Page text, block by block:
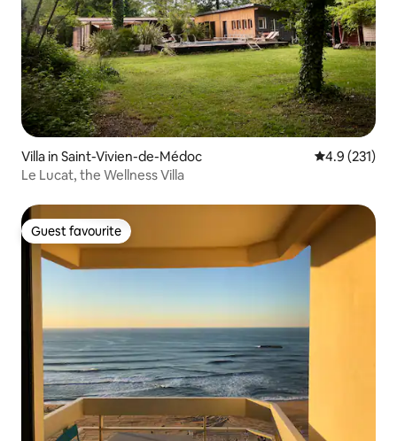
Villa in Saint-Vivien-de-Médoc 4.9 out of 5
4.9 (231)
Le Lucat, the Wellness Villa
Guest favourite
Guest favourite